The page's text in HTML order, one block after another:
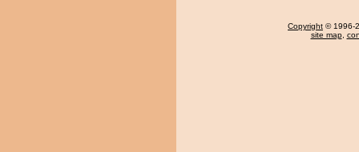
Copyright © 1996-
site map,